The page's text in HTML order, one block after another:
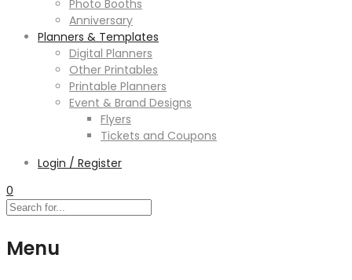
Photo Booths
Anniversary
Planners & Templates
Digital Planners
Other Printables
Printable Planners
Event & Brand Designs
Flyers
Tickets and Coupons
Login / Register
0
Menu